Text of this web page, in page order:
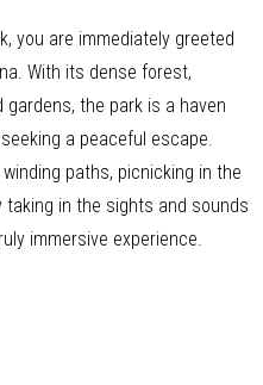
you are immediately greeted
With its dense forest,
gardens, the park is a haven
a peaceful escape.
paths, picnicking in the
in the sights and sounds
immersive experience.